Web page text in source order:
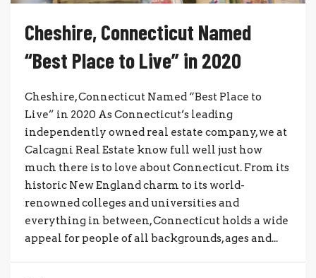
Cheshire, Connecticut Named
“Best Place to Live” in 2020
Cheshire, Connecticut Named “Best Place to
Live” in 2020 As Connecticut’s leading
independently owned real estate company, we at
Calcagni Real Estate know full well just how
much there is to love about Connecticut. From its
historic New England charm to its world-
renowned colleges and universities and
everything in between, Connecticut holds a wide
appeal for people of all backgrounds, ages and...